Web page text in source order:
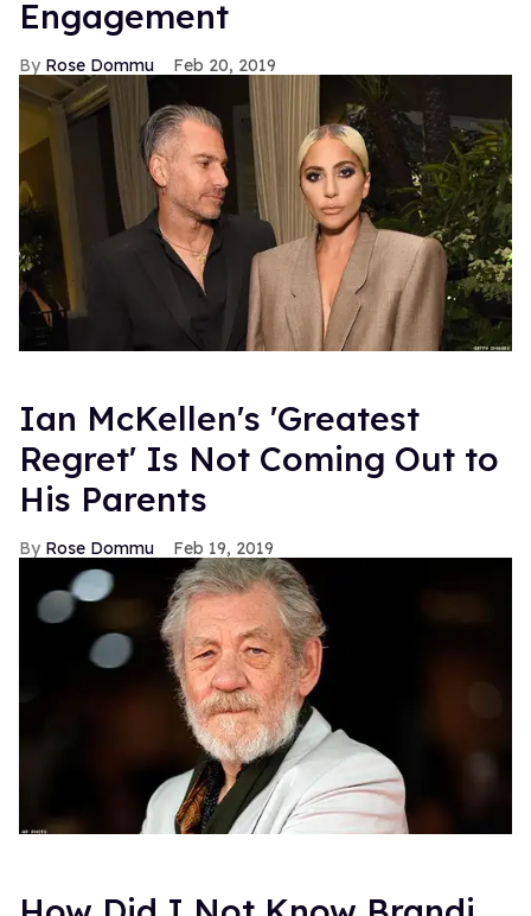
Engagement
Rose Dommu Feb 20, 2019
Ian McKellen's 'Greatest
Regret' Is Not Coming Out to
His Parents
Rose Dommu Feb 19, 2019